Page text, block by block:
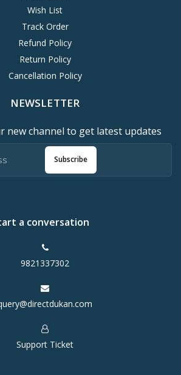
Wish List
Track Order
Refund Policy
Return Policy
Cancellation Policy
NEWSLETTER
new channel to get latest updates
Subscribe
a conversation
9821337302
Support Ticket